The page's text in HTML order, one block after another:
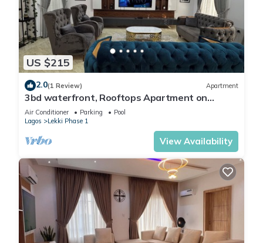
US $215
2.0(1 Review) Apartment
3bd waterfront, Rooftops Apartment on
Admiralty Lekki-ikoyi w/Pool&Gym
Air Conditioner Parking
Pool
Lagos
Lekki Phase 1
View Availability